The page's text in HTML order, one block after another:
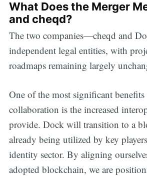
What Does the Merger
and cheqd?
The two companies—cheqd and
independent legal entities, with
roadmaps remaining largely
One of the most significant
collaboration is the increased
provide. Dock will transition to a
already being utilized by key
identity sector. By aligning
adopted blockchain, we are